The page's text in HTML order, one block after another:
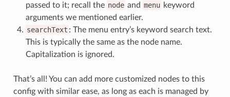
passed to it; recall the node and menu keyword
arguments we mentioned earlier.
searchText : The menu entry’s keyword search text.
This is typically the same as the node name.
Capitalization is ignored.
That’s all! You can add more customized nodes to this
config with similar ease, as long as each is managed by